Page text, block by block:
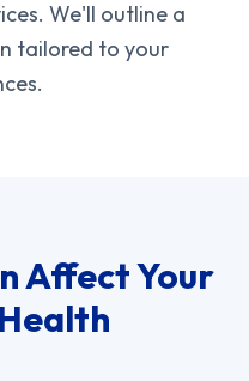
We'll outline a
tailored to your
Affect Your